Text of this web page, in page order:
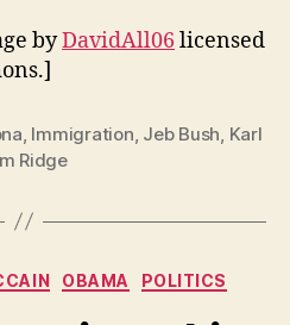
byDavidAll06 licensed
, Immigration, Jeb Bush, Karl
Ridge
Categories
OBAMA POLITICS